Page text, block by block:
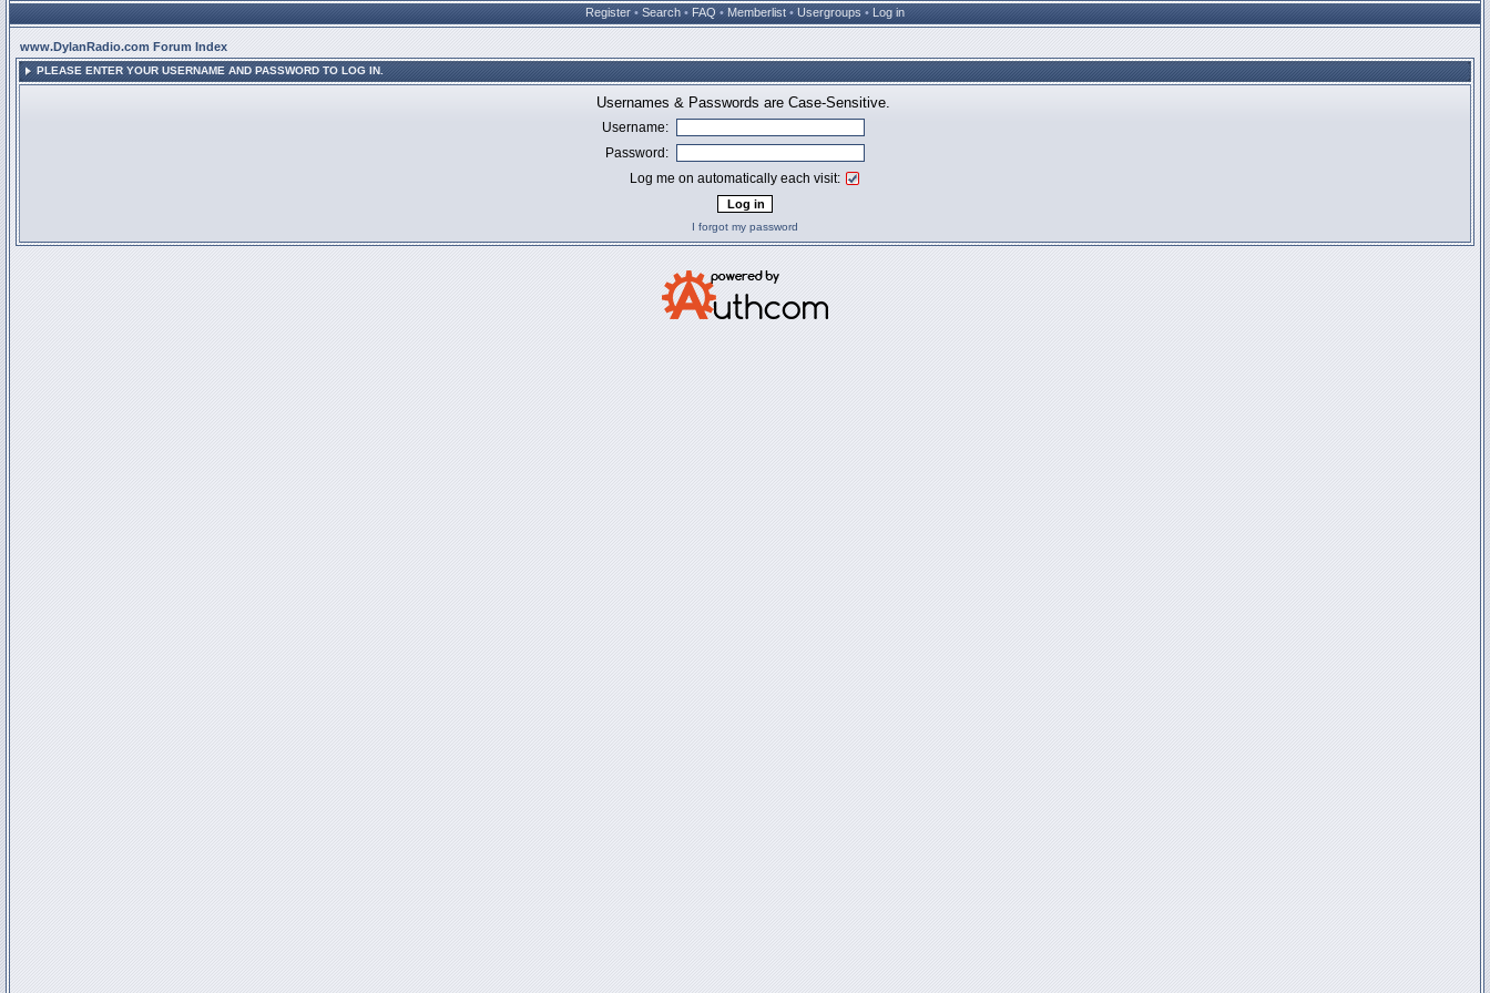
Register • Search • FAQ • Memberlist • Usergroups • Log in
www.DylanRadio.com Forum Index
PLEASE ENTER YOUR USERNAME AND PASSWORD TO LOG IN.
Usernames & Passwords are Case-Sensitive.
Username:
Password:
Log me on automatically each visit:
I forgot my password